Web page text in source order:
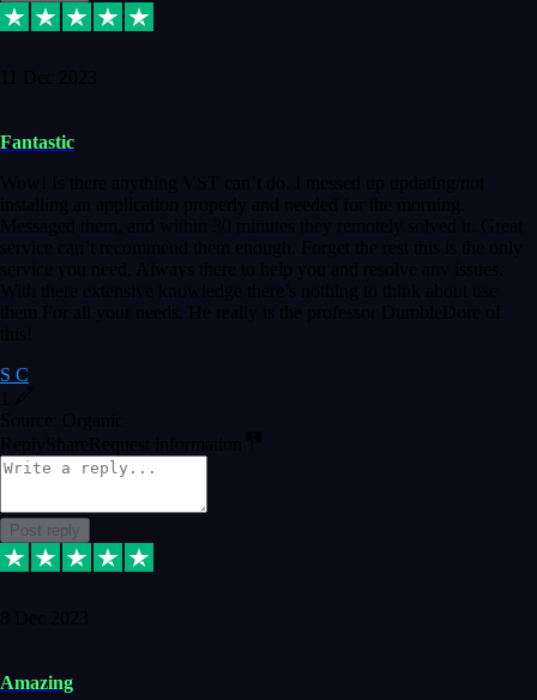
11 Dec 2023
Fantastic
Wow! Is there anything VST can’t do. I messed up updating/not
installing an application properly and needed for the morning.
Messaged them, and within 30 minutes they remotely solved it. Great
service can’t recommend them enough. Forget the rest this is the only
service you need. Always there to help you and resolve any issues.
With there extensive knowledge there’s nothing to think about use
them For all your needs. He really is the professor DumbleDore of
this!
S C
Source: Organic
Reply ShareRequest information
Post reply
8 Dec 2023
Amazing